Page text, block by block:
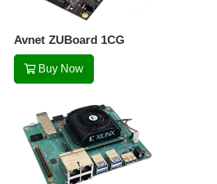
Avnet ZUBoard 1CG
Buy Now